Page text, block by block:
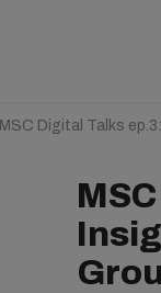
MSC Digital Talks